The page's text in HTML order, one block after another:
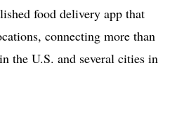
food delivery app that
connecting more than
the U.S. and several cities in